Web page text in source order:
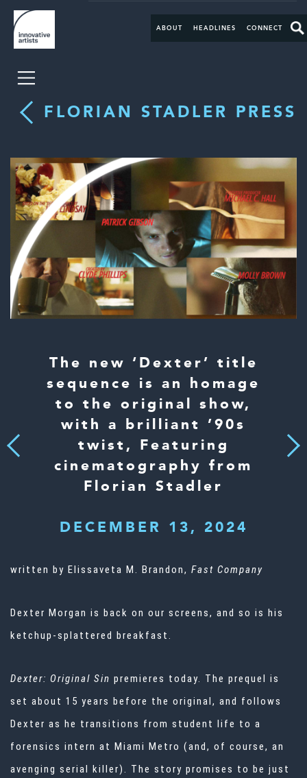
ABOUT HEADLINES CONNECT
FLORIAN STADLER PRESS
Previous
The new ‘Dexter’ title
sequence is an homage
to the original show,
with a brilliant ’90s
twist, Featuring
cinematography from
Florian Stadler
DECEMBER 13, 2024
Next
written by Elissaveta M. Brandon, Fast Company
Dexter Morgan is back on our screens, and so is his
ketchup-splattered breakfast.
Dexter: Original Sin premieres today. The prequel is
set about 15 years before the original, and follows
Dexter as he transitions from student life to a
forensics intern at Miami Metro (and, of course, an
avenging serial killer). The story promises to be just